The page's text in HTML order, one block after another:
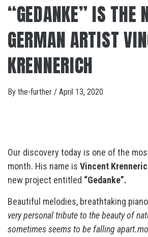
“GEDANKE” IS THE
GERMAN ARTIST
KRENNERICH
By the-further / April 13, 2020
Our discovery today is one of the
month. His name is Vincent
new project entitled “Gedanke”.
Beautiful melodies, breathtaking
very personal tribute to the beauty of
sometimes seems to be falling